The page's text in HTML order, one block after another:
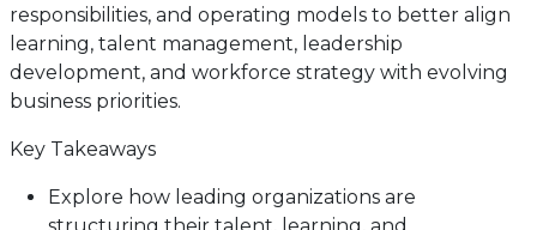
responsibilities, and operating models to better align
learning, talent management, leadership
development, and workforce strategy with evolving
business priorities.
Key Takeaways
Explore how leading organizations are